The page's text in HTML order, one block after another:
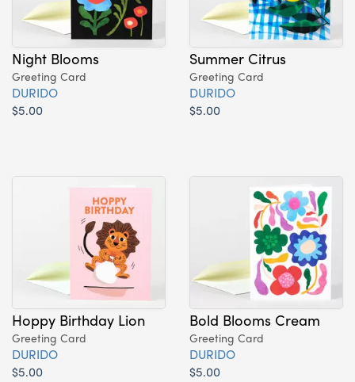
Night Blooms
Greeting Card
DURIDO
$5.00
Summer Citrus
Greeting Card
DURIDO
$5.00
Hoppy Birthday Lion
Greeting Card
DURIDO
$5.00
Bold Blooms Cream
Greeting Card
DURIDO
$5.00